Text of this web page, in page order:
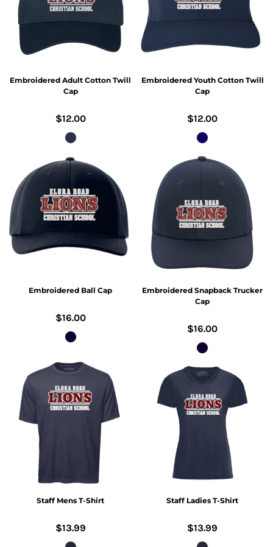
Embroidered Adult Cotton Twill
Cap
$12.00
Embroidered Youth Cotton Twill
Cap
$12.00
Embroidered Ball Cap
$16.00
Embroidered Snapback Trucker
Cap
$16.00
Staff Mens T-Shirt
$13.99
Staff Ladies T-Shirt
$13.99